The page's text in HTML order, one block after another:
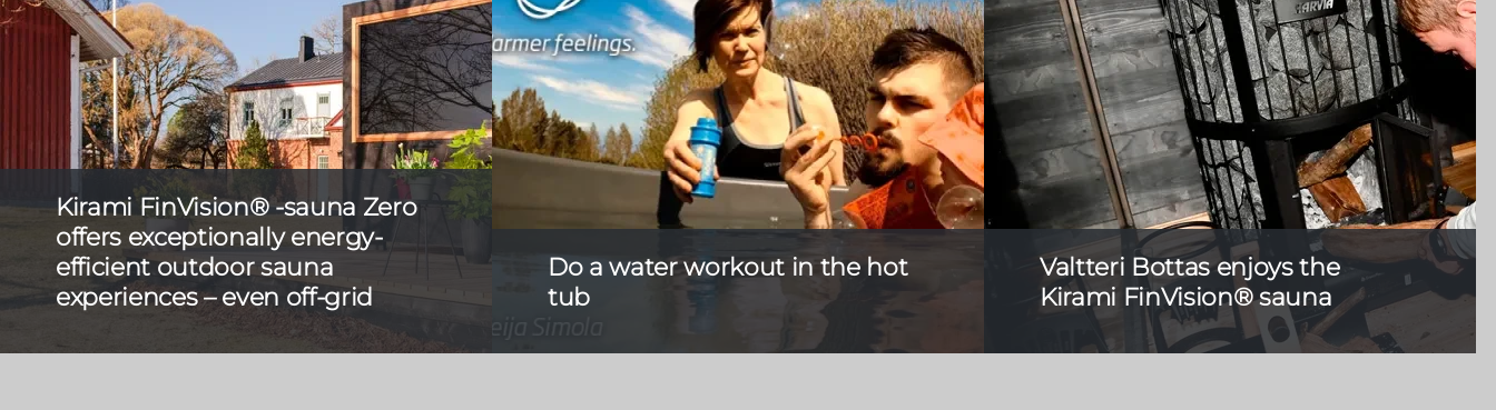
Kirami FinVision® -sauna Zero
offers exceptionally energy-
efficient outdoor sauna
experiences – even off-grid
Launched in 2024, the world’s first fully self-
Do a water workout in the hot
tub
Bathing in the hot tub is a wonderful way to relax,
Valtteri Bottas enjoys the
Kirami FinVision® sauna
The F1 driver Valtteri Bottas, who has lived in